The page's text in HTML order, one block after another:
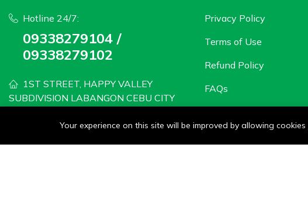
Hotline 24/7:
09338279104 /
09338279102
1ST STREET, HAPPY VALLEY
SUBDIVISION LABANGON CEBU CITY
wilkris2020@gmail.com
Monday - Saturday: 8 AM to 6PM
Privacy Policy
Terms of Use
Refund Policy
FAQs
Your experience on this site will be improved by allowing cookies